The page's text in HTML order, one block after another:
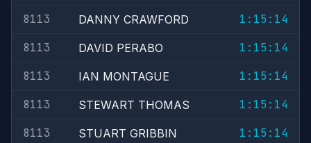
8113
DANNY CRAWFORD
1:15:14
8113
DAVID PERABO
1:15:14
8113
IAN MONTAGUE
1:15:14
8113
STEWART THOMAS
1:15:14
8113
STUART GRIBBIN 1:15:14